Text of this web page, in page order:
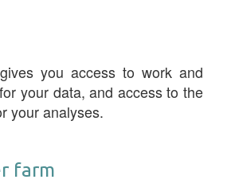
you access to work and
your data, and access to the
your analyses.
farm